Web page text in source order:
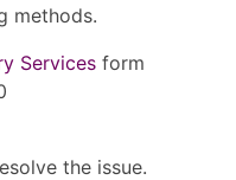
methods.
Services form
the issue.